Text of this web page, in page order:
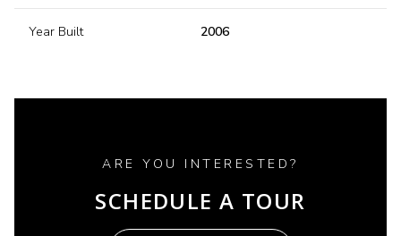
Year Built 2006
ARE YOU INTERESTED?
SCHEDULE A TOUR